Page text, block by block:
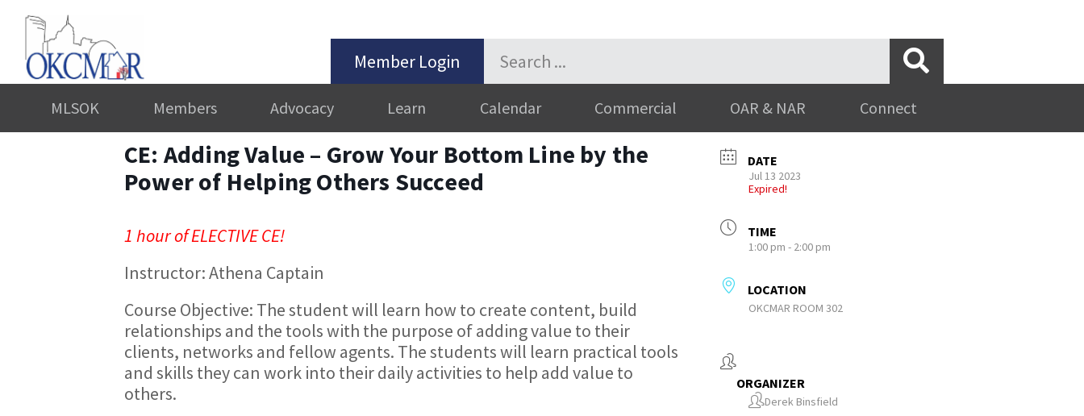
Member Login
MLSOK Members Advocacy Learn Calendar Commercial OAR & NAR Connect
CE: Adding Value – Grow Your Bottom Line by the
Power of Helping Others Succeed
1 hour of ELECTIVE CE!
Instructor: Athena Captain
Course Objective:​ The student will learn how to create content, build
relationships and the tools with the purpose of adding value to their
clients, networks and fellow agents. The students will learn practical tools
and skills they can work into their daily activities to help add value to
others.
DATE
Jul 13 2023
Expired!
TIME
1:00 pm - 2:00 pm
LOCATION
OKCMAR ROOM 302
ORGANIZER
Derek Binsfield